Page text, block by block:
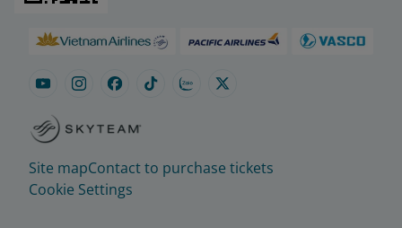
Site mapContact to purchase tickets
Cookie Settings